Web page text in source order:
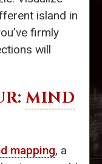
island in
firmly
will
MIND
mapping, a